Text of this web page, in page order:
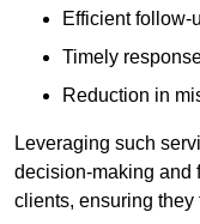
Efficient follow-
Timely
Reduction in
Leveraging such
decision-making and
clients, ensuring